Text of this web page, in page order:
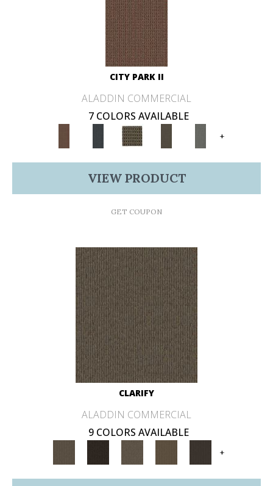
CITY PARK II
ALADDIN COMMERCIAL
7 COLORS AVAILABLE
+
VIEW PRODUCT
GET COUPON
CLARIFY
ALADDIN COMMERCIAL
9 COLORS AVAILABLE
+